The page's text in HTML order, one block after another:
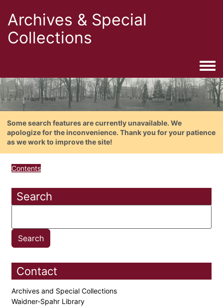
Archives & Special
Collections
Some search features are currently unavailable. We
apologize for the inconvenience. Thank you for your patience
as we work to improve the site!
Contents
Search
Contact
Archives and Special Collections
Waidner-Spahr Library